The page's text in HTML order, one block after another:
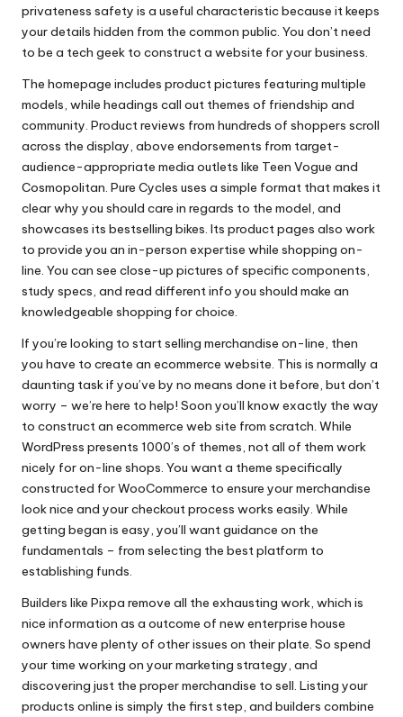
privateness safety is a useful characteristic because it keeps
your details hidden from the common public. You don’t need
to be a tech geek to construct a website for your business.
The homepage includes product pictures featuring multiple
models, while headings call out themes of friendship and
community. Product reviews from hundreds of shoppers scroll
across the display, above endorsements from target-
audience-appropriate media outlets like Teen Vogue and
Cosmopolitan. Pure Cycles uses a simple format that makes it
clear why you should care in regards to the model, and
showcases its bestselling bikes. Its product pages also work
to provide you an in-person expertise while shopping on-
line. You can see close-up pictures of specific components,
study specs, and read different info you should make an
knowledgeable shopping for choice.
If you’re looking to start selling merchandise on-line, then
you have to create an ecommerce website. This is normally a
daunting task if you’ve by no means done it before, but don’t
worry – we’re here to help! Soon you’ll know exactly the way
to construct an ecommerce web site from scratch. While
WordPress presents 1000’s of themes, not all of them work
nicely for on-line shops. You want a theme specifically
constructed for WooCommerce to ensure your merchandise
look nice and your checkout process works easily. While
getting began is easy, you’ll want guidance on the
fundamentals – from selecting the best platform to
establishing funds.
Builders like Pixpa remove all the exhausting work, which is
nice information as a outcome of new enterprise house
owners have plenty of other issues on their plate. So spend
your time working on your marketing strategy, and
discovering just the proper merchandise to sell. Listing your
products online is simply the first step, and builders combine